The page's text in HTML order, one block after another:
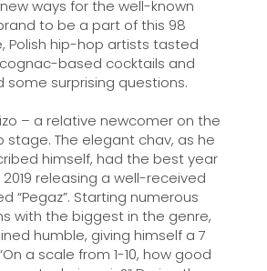
ways for the well-known
to be a part of this 98
Polish hip-hop artists tasted
based cocktails and
some surprising questions.
– a relative newcomer on the
stage. The elegant chav, as he
himself, had the best year
releasing a well-received
“Pegaz”. Starting numerous
with the biggest in the genre,
humble, giving himself a 7
a scale from 1-10, how good